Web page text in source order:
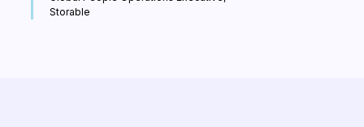
Storable